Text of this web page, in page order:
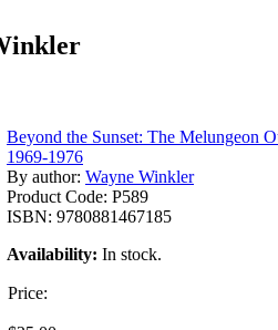
Beyond the Sunset: The Melungeon
1969-1976
By author: Wayne Winkler
Product Code: P589
ISBN: 9780881467185
Availability: In stock.
Price: